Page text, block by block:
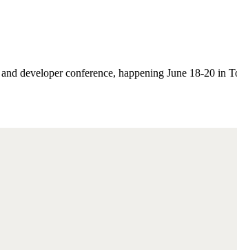
developer conference, happening June 18-20 in